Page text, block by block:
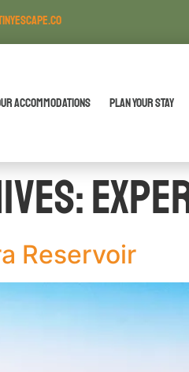
Accommodations Plan Your Stay
Reservoir